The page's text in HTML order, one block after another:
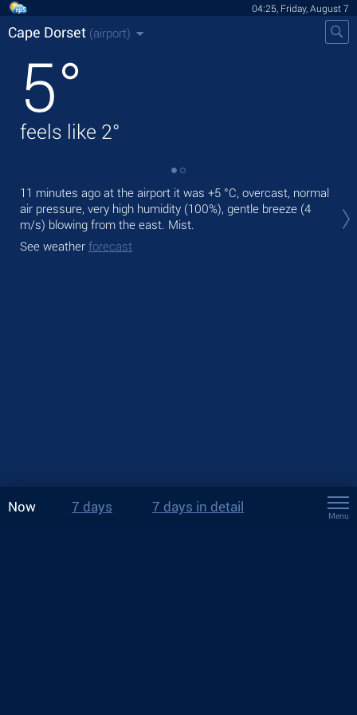
04:25, Friday, August 7
Cape Dorset (airport)
5°
feels like 2°
11 minutes ago at the airport it was +5 °C, overcast, normal
air pressure, very high humidity (100%), gentle breeze (4
m/s) blowing from the east. Mist.
See weather forecast
Now 7 days 7 days in detail
Menu